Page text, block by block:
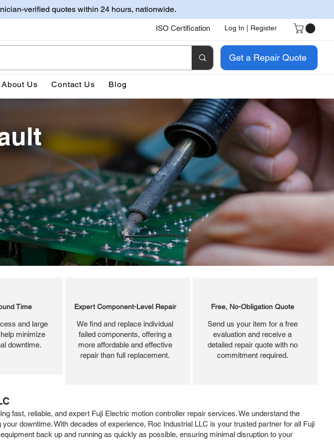
verified quotes within 24 hours, nationwide.
ISO Certification Log In | Register
Get a Repair Quote
About Us Contact Us Blog
Time
and large
minimize
downtime.
Expert Component-Level Repair
We find and replace individual
failed components, offering a
more affordable and effective
repair than full replacement.
Free, No-Obligation Quote
Send us your item for a free
evaluation and receive a
detailed repair quote with no
commitment required.
fast, reliable, and expert Fuji Electric motion controller repair services. We understand the
downtime. With decades of experience, Roc Industrial LLC is your trusted partner for all Fuji
back up and running as quickly as possible, ensuring minimal disruption to your